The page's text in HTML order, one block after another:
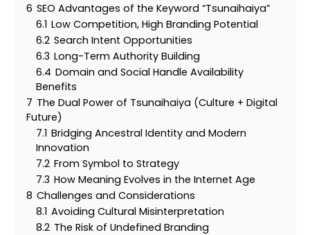
6 SEO Advantages of the Keyword “Tsunaihaiya”
6.1 Low Competition, High Branding Potential
6.2 Search Intent Opportunities
6.3 Long-Term Authority Building
6.4 Domain and Social Handle Availability
Benefits
7 The Dual Power of Tsunaihaiya (Culture + Digital
Future)
7.1 Bridging Ancestral Identity and Modern
Innovation
7.2 From Symbol to Strategy
7.3 How Meaning Evolves in the Internet Age
8 Challenges and Considerations
8.1 Avoiding Cultural Misinterpretation
8.2 The Risk of Undefined Branding